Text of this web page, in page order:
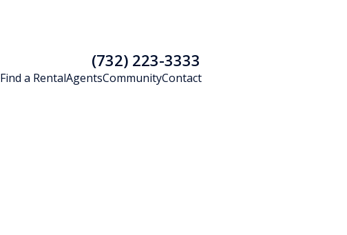
(732) 223-3333
Find a RentalAgentsCommunityContact